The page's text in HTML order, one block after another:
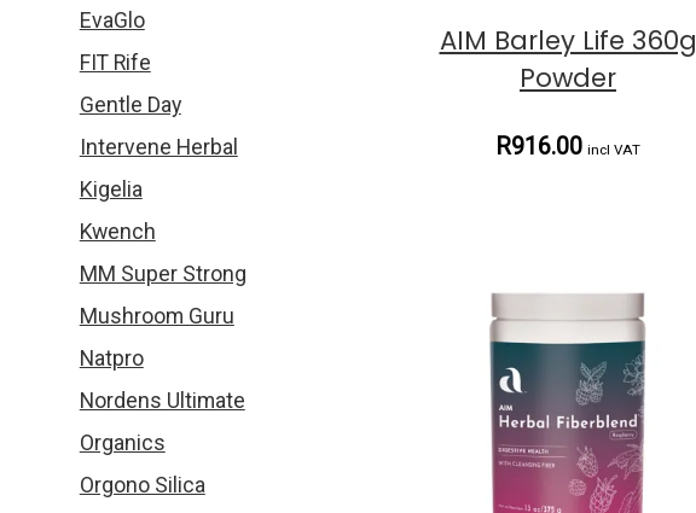
EvaGlo
FIT Rife
Gentle Day
Intervene Herbal
Kigelia
Kwench
MM Super Strong
Mushroom Guru
Natpro
Nordens Ultimate
Organics
Orgono Silica
AIM Barley Life 360g
Powder
R916.00 incl VAT